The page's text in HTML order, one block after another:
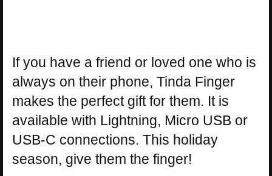
If you have a friend or loved one who is
always on their phone, Tinda Finger
makes the perfect gift for them. It is
available with Lightning, Micro USB or
USB-C connections. This holiday
season, give them the finger!